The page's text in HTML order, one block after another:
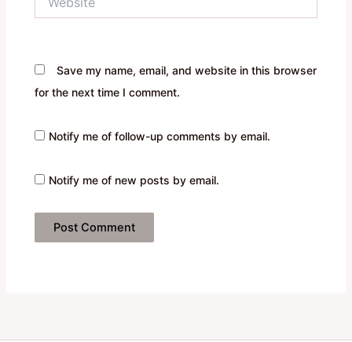
Save my name, email, and website in this browser
for the next time I comment.
Notify me of follow-up comments by email.
Notify me of new posts by email.